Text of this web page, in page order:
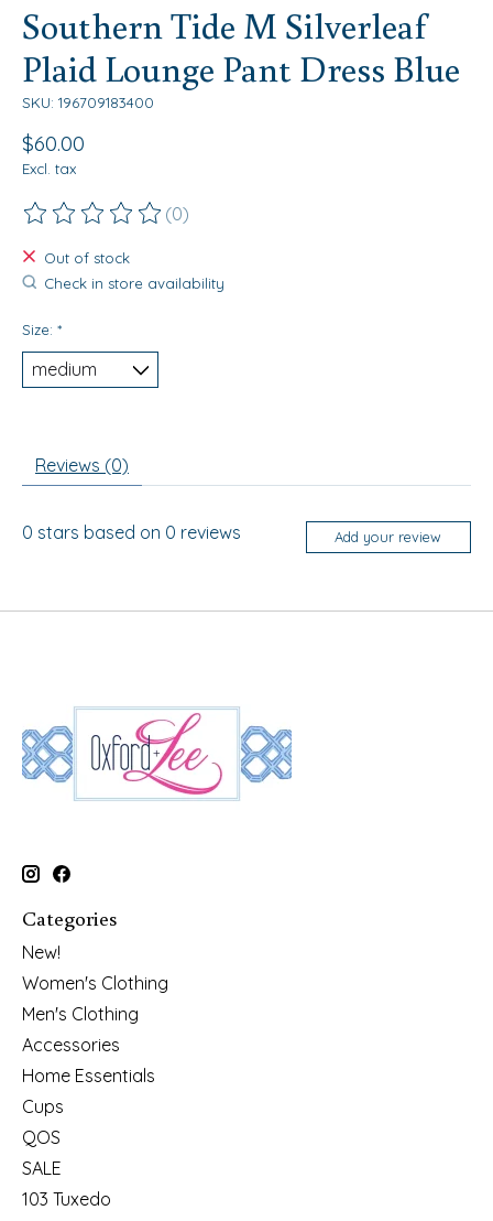
Southern Tide M Silverleaf
Plaid Lounge Pant Dress Blue
SKU: 196709183400
$60.00
Excl. tax
The rating of this product is
(0)
Out of stock
Check in store availability
Size: *
Reviews (0)
0 stars based on 0 reviews Add your review
Categories
New!
Women's Clothing
Men's Clothing
Accessories
Home Essentials
Cups
QOS
SALE
103 Tuxedo